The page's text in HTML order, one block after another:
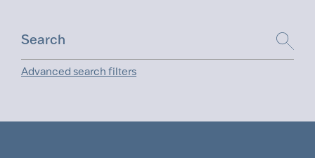
Advanced search filters